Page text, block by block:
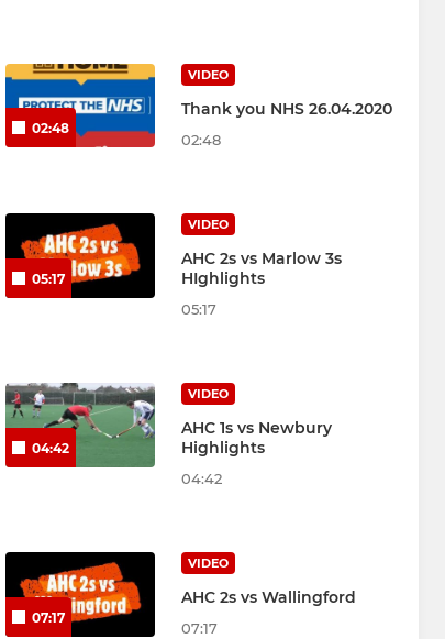
02:48
VIDEO
Thank you NHS 26.04.2020
02:48
05:17
VIDEO
AHC 2s vs Marlow 3s
HIghlights
05:17
04:42
VIDEO
AHC 1s vs Newbury
Highlights
04:42
07:17
VIDEO
AHC 2s vs Wallingford
07:17